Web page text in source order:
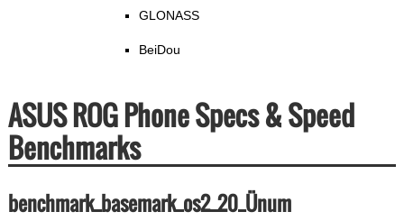
GLONASS
BeiDou
ASUS ROG Phone Specs & Speed
Benchmarks
benchmark_basemark_os2_20_Ünum